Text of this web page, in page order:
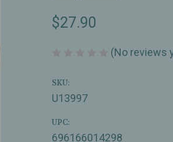
$27.90
(No reviews
SKU:
U13997
UPC:
696166014298